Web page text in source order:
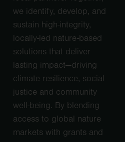
we identify, develop, and
sustain high-integrity,
locally-led nature-based
solutions that deliver
lasting impact—driving
climate resilience, social
justice and community
well-being. By blending
access to global nature
markets with grants and